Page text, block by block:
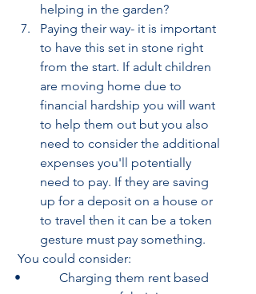
helping in the garden?
Paying their way- it is important
to have this set in stone right
from the start. If adult children
are moving home due to
financial hardship you will want
to help them out but you also
need to consider the additional
expenses you'll potentially
need to pay. If they are saving
up for a deposit on a house or
to travel then it can be a token
gesture must pay something.
You could consider:
•            Charging them rent based